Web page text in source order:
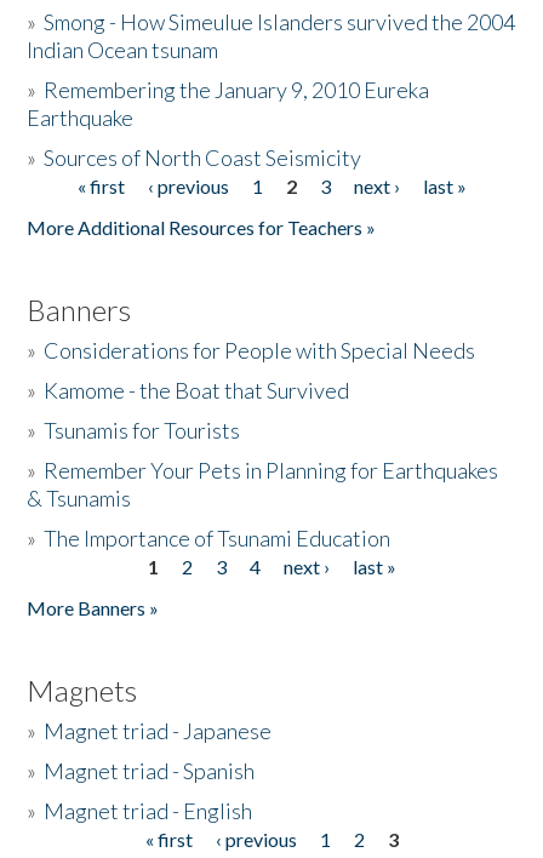
The Story & Student Exchange
Donate
»Smong - How Simeulue Islanders survived the 2004
Indian Ocean tsunam
» Remembering the January 9, 2010 Eureka
Earthquake
»Sources of North Coast Seismicity
Pages« first ‹ previous 1 2 3 next ›
last »
More Additional Resources for Teachers »
Banners
» Considerations for People with Special Needs
» Kamome - the Boat that Survived
»Tsunamis for Tourists
» Remember Your Pets in Planning for Earthquakes
& Tsunamis
»The Importance of Tsunami Education
1 2 3 4 next ›
last »
More Banners »
Magnets
» Magnet triad - Japanese
» Magnet triad - Spanish
» Magnet triad - English
« first ‹ previous 1 2
3